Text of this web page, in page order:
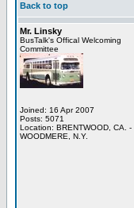
Back to top
Mr. Linsky
BusTalk's Offical Welcoming
Committee
Joined: 16 Apr 2007
Posts: 5071
Location: BRENTWOOD, CA. -
WOODMERE, N.Y.